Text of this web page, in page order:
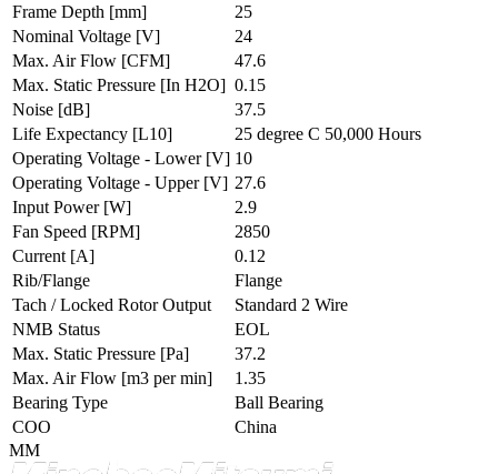
Frame Depth [mm]
25
Nominal Voltage [V]
24
Max. Air Flow [CFM]
47.6
Max. Static Pressure [In H2O] 0.15
Noise [dB]
37.5
Life Expectancy [L10]
25 degree C 50,000 Hours
Operating Voltage - Lower [V] 10
Operating Voltage - Upper [V] 27.6
Input Power [W]
2.9
Fan Speed [RPM]
2850
Current [A]
0.12
Rib/Flange
Flange
Tach / Locked Rotor Output
Standard 2 Wire
NMB Status
EOL
Max. Static Pressure [Pa]
37.2
Max. Air Flow [m3 per min]
1.35
Bearing Type
Ball Bearing
COO
China
MM